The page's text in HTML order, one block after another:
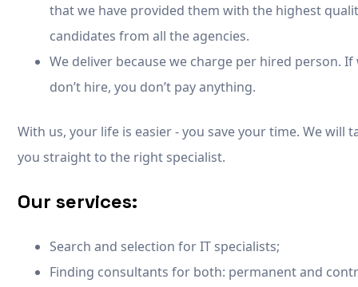
that we have provided them with the highest
candidates from all the agencies.
We deliver because we charge per hired person. If
don’t hire, you don’t pay anything.
With us, your life is easier - you save your time. We will
you straight to the right specialist.
Our services:
Search and selection for IT specialists;
Finding consultants for both: permanent and